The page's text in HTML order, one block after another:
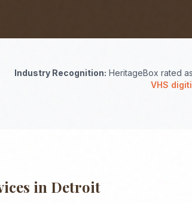
Industry Recognition: HeritageBox rated
VHS
in Detroit